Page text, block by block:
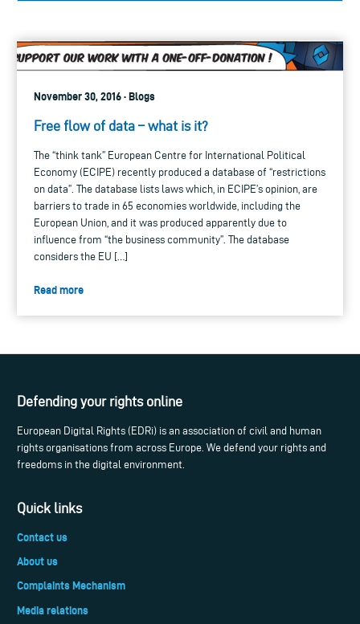
November 30, 2016 · Blogs
Free flow of data – what is it?
The “think tank” European Centre for International Political
Economy (ECIPE) recently produced a database of “restrictions
on data”. The database lists laws which, in ECIPE’s opinion, are
barriers to trade in 65 economies worldwide, including the
European Union, and it was produced apparently due to
influence from “the business community”. The database
considers the EU […]
Read more
Defending your rights online
European Digital Rights (EDRi) is an association of civil and human
rights organisations from across Europe. We defend your rights and
freedoms in the digital environment.
Quick links
Contact us
About us
Complaints Mechanism
Media relations